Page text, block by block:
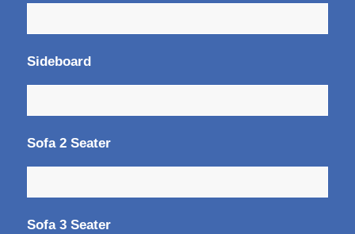
Sideboard
Sofa 2 Seater
Sofa 3 Seater